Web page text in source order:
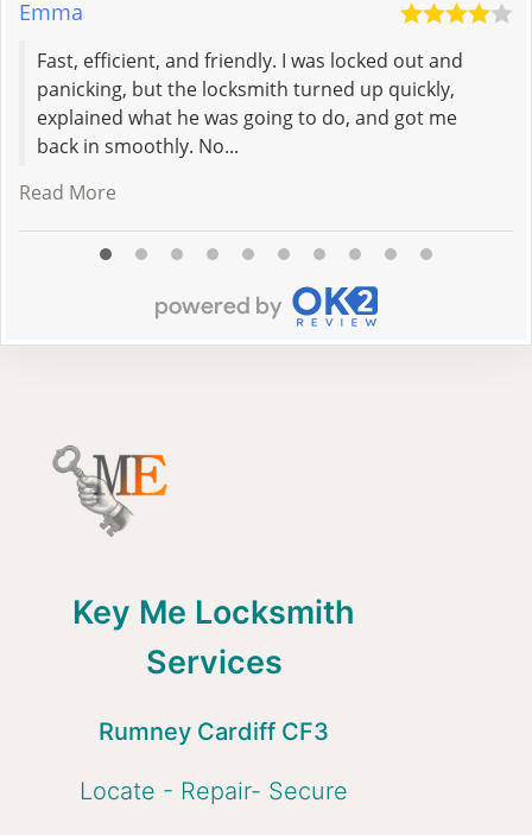
Emma
Fast, efficient, and friendly. I was locked out and
panicking, but the locksmith turned up quickly,
explained what he was going to do, and got me
back in smoothly. No...
Read More
Key Me Locksmith
Services
Rumney Cardiff CF3
Locate - Repair- Secure